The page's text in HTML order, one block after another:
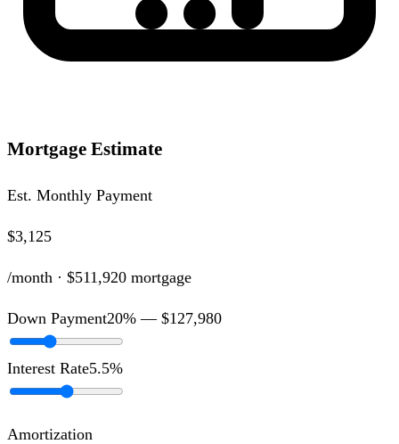
Mortgage Estimate
Est. Monthly Payment
$3,125
/month · $511,920 mortgage
Down Payment20% — $127,980
Interest Rate5.5%
Amortization